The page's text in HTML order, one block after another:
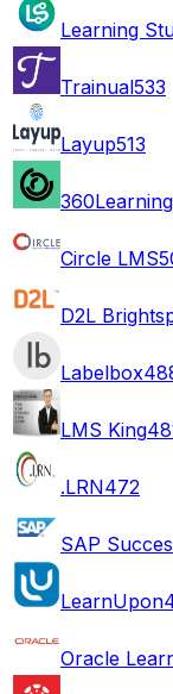
Learning
Trainual533
Layup513
360Learning
Circle LMS
D2L
Labelbox
LMS King
.LRN472
SAP
LearnUpon
Oracle